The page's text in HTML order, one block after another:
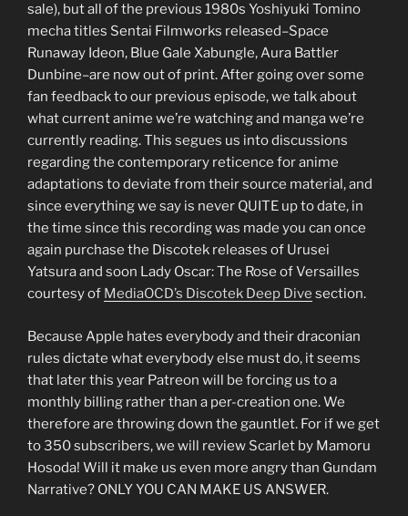
sale), but all of the previous 1980s Yoshiyuki Tomino
mecha titles Sentai Filmworks released–Space
Runaway Ideon, Blue Gale Xabungle, Aura Battler
Dunbine–are now out of print. After going over some
fan feedback to our previous episode, we talk about
what current anime we’re watching and manga we’re
currently reading. This segues us into discussions
regarding the contemporary reticence for anime
adaptations to deviate from their source material, and
since everything we say is never QUITE up to date, in
the time since this recording was made you can once
again purchase the Discotek releases of Urusei
Yatsura and soon Lady Oscar: The Rose of Versailles
courtesy of MediaOCD’s Discotek Deep Dive section.
Because Apple hates everybody and their draconian
rules dictate what everybody else must do, it seems
that later this year Patreon will be forcing us to a
monthly billing rather than a per-creation one. We
therefore are throwing down the gauntlet. For if we get
to 350 subscribers, we will review Scarlet by Mamoru
Hosoda! Will it make us even more angry than Gundam
Narrative? ONLY YOU CAN MAKE US ANSWER.